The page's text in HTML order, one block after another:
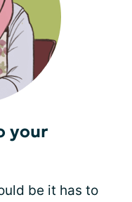
your
be it has to